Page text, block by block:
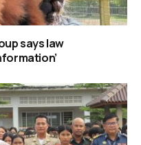
says law